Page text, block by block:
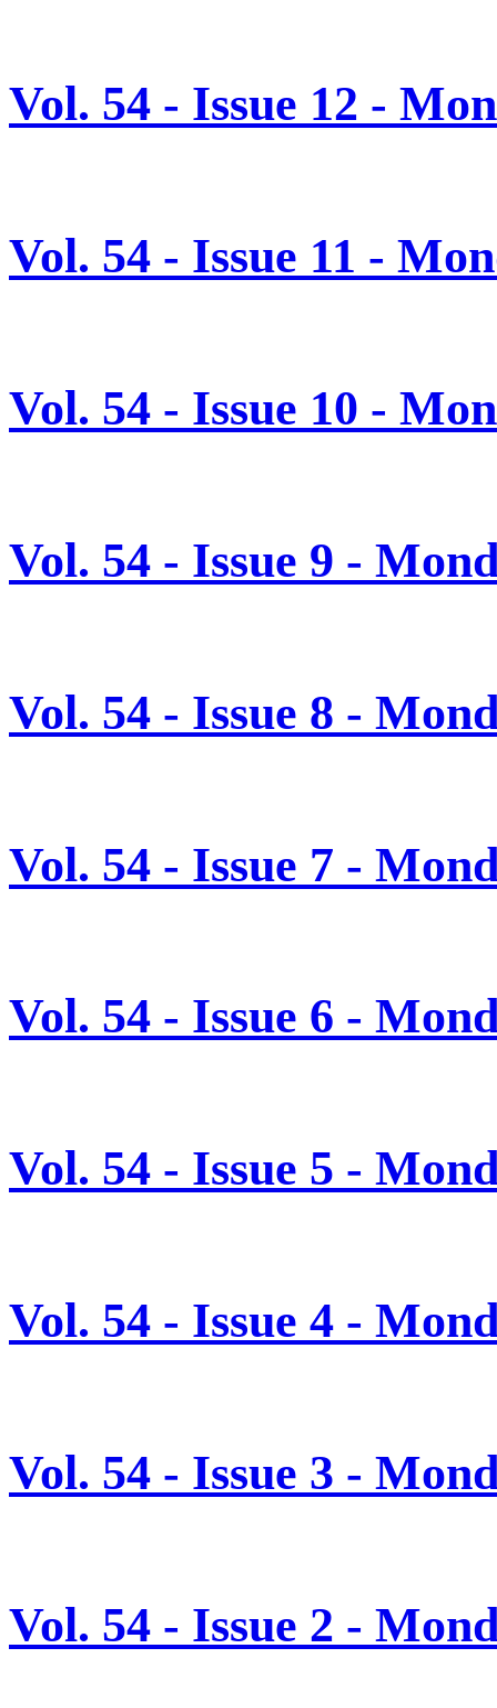
Vol. 54 - Issue 12 -
Vol. 54 - Issue 11 -
Vol. 54 - Issue 10 -
Vol. 54 - Issue 9 -
Vol. 54 - Issue 8 -
Vol. 54 - Issue 7 -
Vol. 54 - Issue 6 -
Vol. 54 - Issue 5 -
Vol. 54 - Issue 4 -
Vol. 54 - Issue 3 -
Vol. 54 - Issue 2 -